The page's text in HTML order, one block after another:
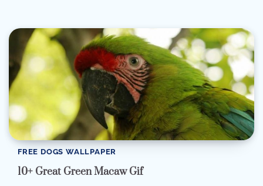
FREE DOGS WALLPAPER
10+ Great Green Macaw Gif